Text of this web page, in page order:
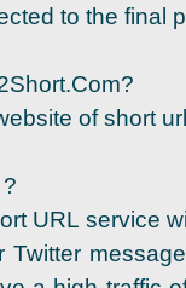
to the final
of short
URL service
Twitter